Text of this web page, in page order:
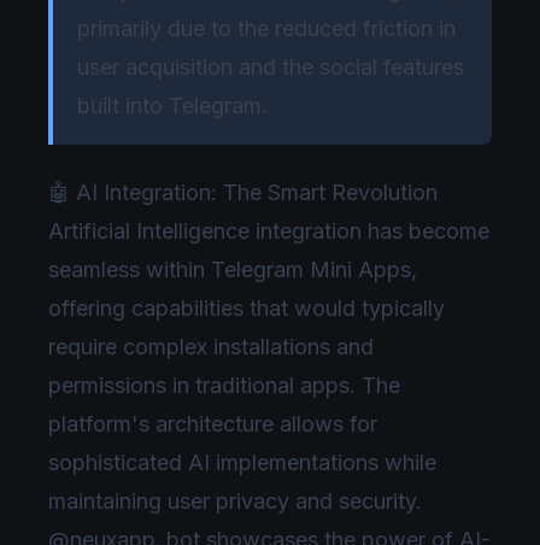
primarily due to the reduced friction in
user acquisition and the social features
built into Telegram.
🤖 AI Integration: The Smart Revolution
Artificial Intelligence integration has become
seamless within Telegram Mini Apps,
offering capabilities that would typically
require complex installations and
permissions in traditional apps. The
platform's architecture allows for
sophisticated AI implementations while
maintaining user privacy and security.
@neuxapp_bot showcases the power of AI-